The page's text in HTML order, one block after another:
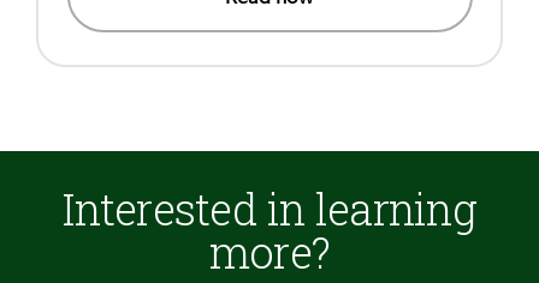
Interested in learning
more?